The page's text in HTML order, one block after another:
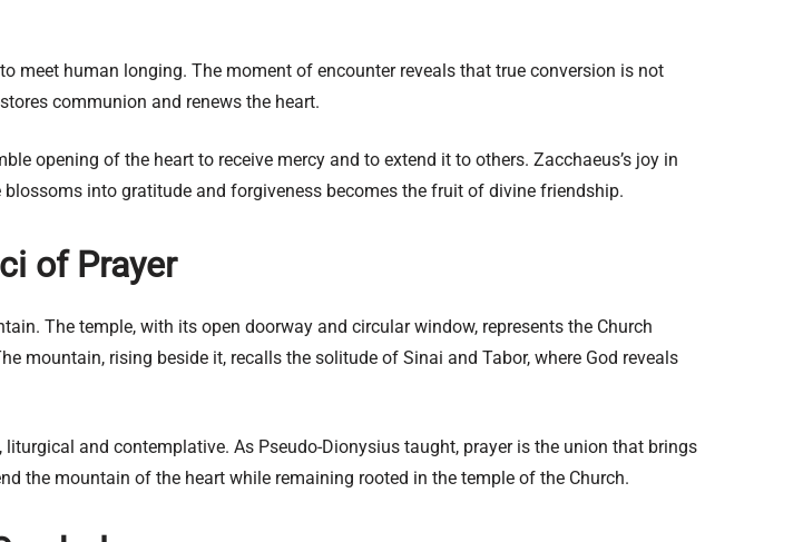
meet human longing. The moment of encounter reveals that true conversion is not
communion and renews the heart.
opening of the heart to receive mercy and to extend it to others. Zacchaeus’s joy in
into gratitude and forgiveness becomes the fruit of divine friendship.
of Prayer
The temple, with its open doorway and circular window, represents the Church
mountain, rising beside it, recalls the solitude of Sinai and Tabor, where God reveals
and contemplative. As Pseudo-Dionysius taught, prayer is the union that brings
the mountain of the heart while remaining rooted in the temple of the Church.